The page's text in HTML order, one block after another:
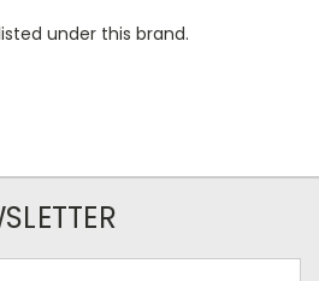
under this brand.